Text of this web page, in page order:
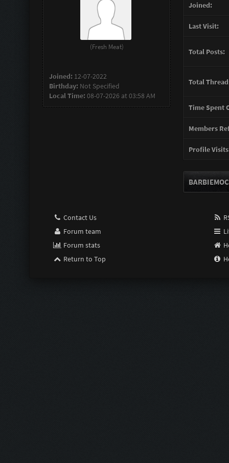
(Fresh Meat)
Joined: 12-07-2022
Birthday: Not Specified
Local Time:08-07-2026 at 03:58 AM
Joined:
Last Visit:
Total Posts:
Total
Time Spent
Members
Profile
Contact Us
Forum team
Forum stats
Return to Top